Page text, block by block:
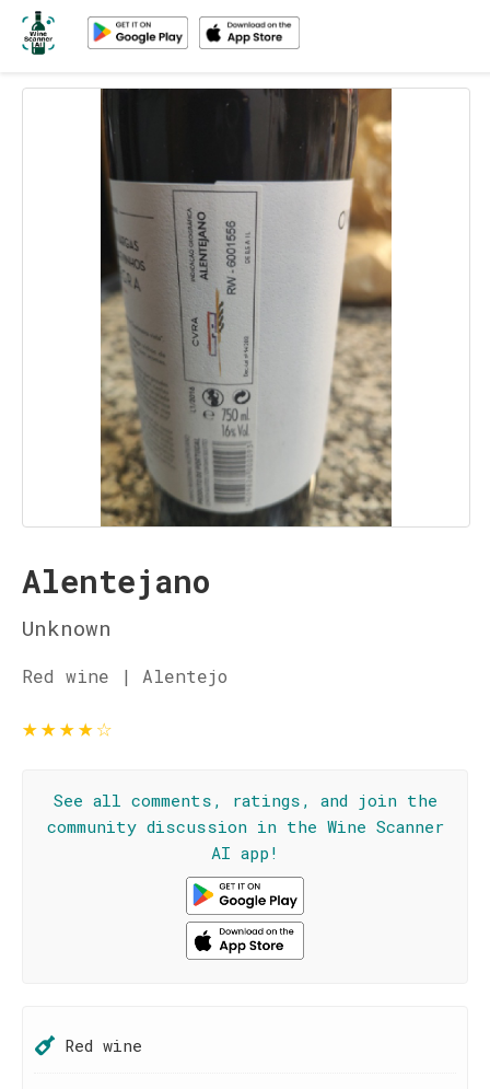
Alentejano
Unknown
Red wine | Alentejo
★★★★☆
See all comments, ratings, and join the
community discussion in the Wine Scanner
AI app!
Red wine